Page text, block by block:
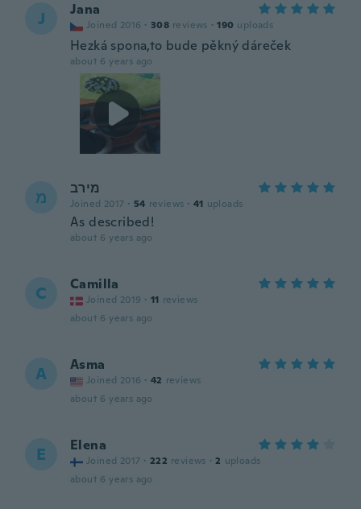
J Jana
Joined 2016 · 308 reviews · 190 uploads
Hezká spona,to bude pěkný dáreček
about 6 years ago
מ מירב
Joined 2017 · 54 reviews · 41 uploads
As described!
about 6 years ago
C Camilla
Joined 2019 · 11 reviews
about 6 years ago
A Asma
Joined 2016 · 42 reviews
about 6 years ago
E Elena
Joined 2017 · 222 reviews · 2 uploads
about 6 years ago